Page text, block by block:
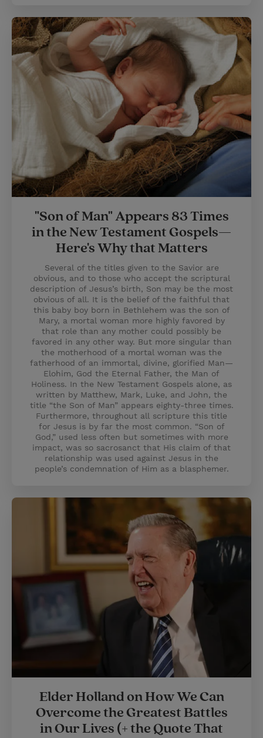
"Son of Man" Appears 83 Times
in the New Testament Gospels—
Here's Why that Matters
Several of the titles given to the Savior are
obvious, and to those who accept the scriptural
description of Jesus’s birth, Son may be the most
obvious of all. It is the belief of the faithful that
this baby boy born in Bethlehem was the son of
Mary, a mortal woman more highly favored by
that role than any mother could possibly be
favored in any other way. But more singular than
the motherhood of a mortal woman was the
fatherhood of an immortal, divine, glorified Man—
Elohim, God the Eternal Father, the Man of
Holiness. In the New Testament Gospels alone, as
written by Matthew, Mark, Luke, and John, the
title “the Son of Man” appears eighty-three times.
Furthermore, throughout all scripture this title
for Jesus is by far the most common. “Son of
God,” used less often but sometimes with more
impact, was so sacrosanct that His claim of that
relationship was used against Jesus in the
people’s condemnation of Him as a blasphemer.
Elder Holland on How We Can
Overcome the Greatest Battles
in Our Lives (+ the Quote That